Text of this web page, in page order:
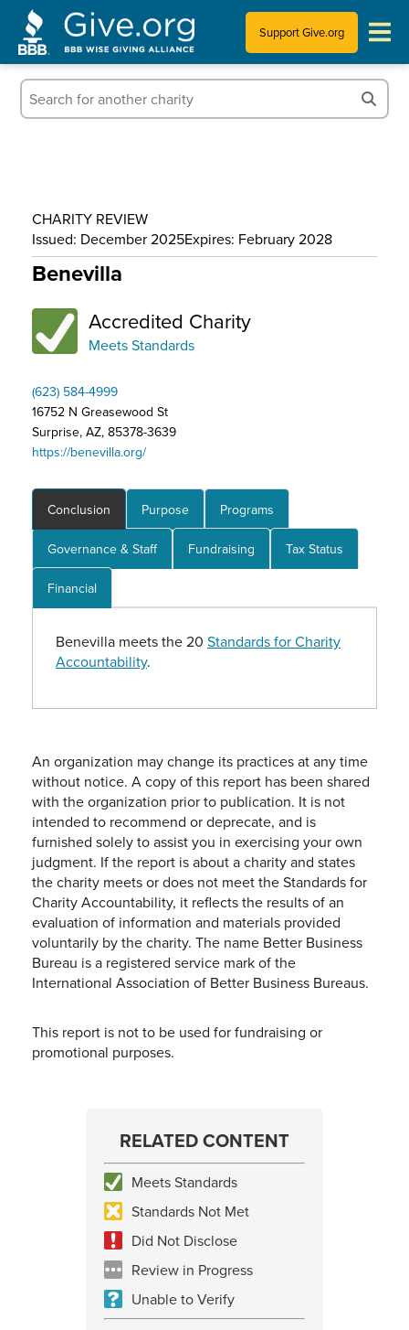
Support Give.org
Tips for Donating
Who We Are
CHARITY REVIEW
Issued: December 2025Expires: February 2028
Benevilla
Accredited Charity
Meets Standards
(623) 584-4999
16752 N Greasewood St
Surprise, AZ, 85378-3639
https://benevilla.org/
Conclusion Purpose Programs
Governance & Staff Fundraising Tax Status
Financial
Benevilla meets the 20 Standards for Charity
Accountability.
An organization may change its practices at any time
without notice. A copy of this report has been shared
with the organization prior to publication. It is not
intended to recommend or deprecate, and is
furnished solely to assist you in exercising your own
judgment. If the report is about a charity and states
the charity meets or does not meet the Standards for
Charity Accountability, it reflects the results of an
evaluation of information and materials provided
voluntarily by the charity. The name Better Business
Bureau is a registered service mark of the
International Association of Better Business Bureaus.
This report is not to be used for fundraising or
promotional purposes.
RELATED CONTENT
Meets Standards
Standards Not Met
Did Not Disclose
Review in Progress
Unable to Verify